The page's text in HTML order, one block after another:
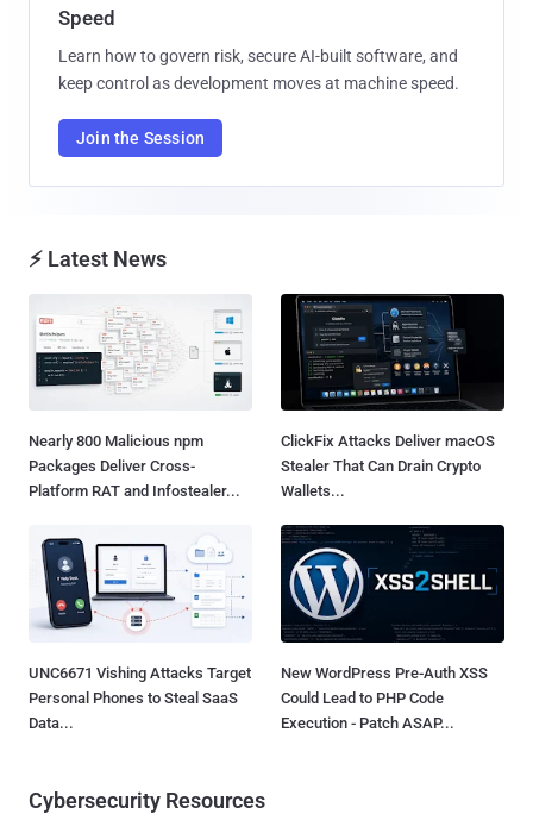
Speed
Learn how to govern risk, secure AI-built software, and
keep control as development moves at machine speed.
Join the Session
⚡ Latest News
Nearly 800 Malicious npm
Packages Deliver Cross-
Platform RAT and Infostealer...
ClickFix Attacks Deliver macOS
Stealer That Can Drain Crypto
Wallets...
UNC6671 Vishing Attacks Target
Personal Phones to Steal SaaS
Data...
New WordPress Pre-Auth XSS
Could Lead to PHP Code
Execution - Patch ASAP...
Cybersecurity Resources